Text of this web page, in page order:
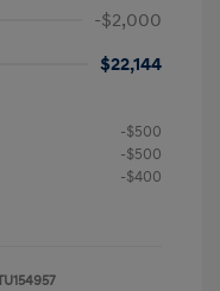
-$2,000
$22,144
-$500
-$500
-$400